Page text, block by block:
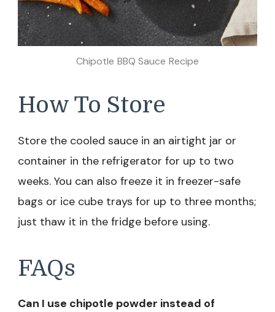
Chipotle BBQ Sauce Recipe
How To Store
Store the cooled sauce in an airtight jar or
container in the refrigerator for up to two
weeks. You can also freeze it in freezer-safe
bags or ice cube trays for up to three months;
just thaw it in the fridge before using.
FAQs
Can I use chipotle powder instead of